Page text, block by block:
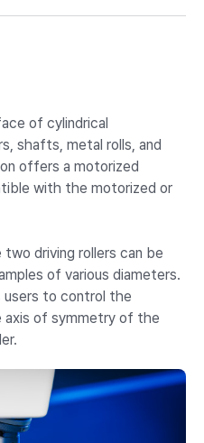
of cylindrical
shafts, metal rolls, and
offers a motorized
with the motorized or
driving rollers can be
of various diameters.
to control the
axis of symmetry of the